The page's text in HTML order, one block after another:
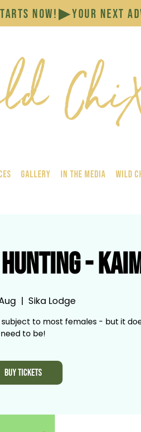
GALLERY In the Media Wild
-
  |
Sika Lodge
subject to most females - but it
need to be!
Buy Tickets